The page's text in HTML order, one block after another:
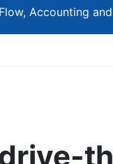
Accounting